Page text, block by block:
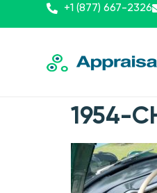
+1 (877) 667-2326
1954-